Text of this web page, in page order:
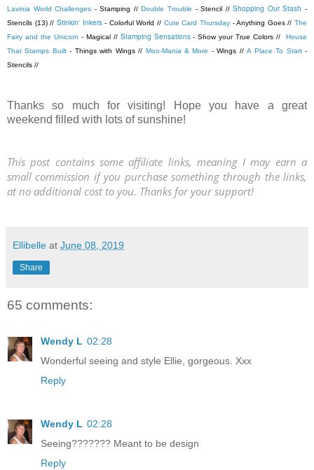
Lavinia World Challenges - Stamping //Double Trouble - Stencil //Shopping Our Stash -
Stencils (13) // Stinkin' Inkers- Colorful World // Cute Card Thursday- Anything Goes // The
Fairy and the Unicorn - Magical // Stamping Sensations- Show your True Colors // House
That Stamps Built- Things with Wings // Moo-Mania & More - Wings //A Place To Start-
Stencils //
Thanks so much for visiting! Hope you have a great
weekend filled with lots of sunshine!
This post contains some affiliate links, meaning I may earn a
small commission if you purchase something through the links,
at no additional cost to you. Thanks for your support!
Ellibelle at June 08, 2019
Share
65 comments:
Wendy L 02:28
Wonderful seeing and style Ellie, gorgeous. Xxx
Reply
Wendy L 02:28
Seeing??????? Meant to be design
Reply